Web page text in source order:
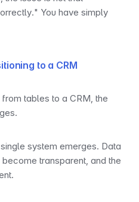
You have simply
to a CRM
tables to a CRM, the
system emerges. Data
transparent, and the